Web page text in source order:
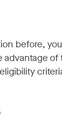
before,
advantage